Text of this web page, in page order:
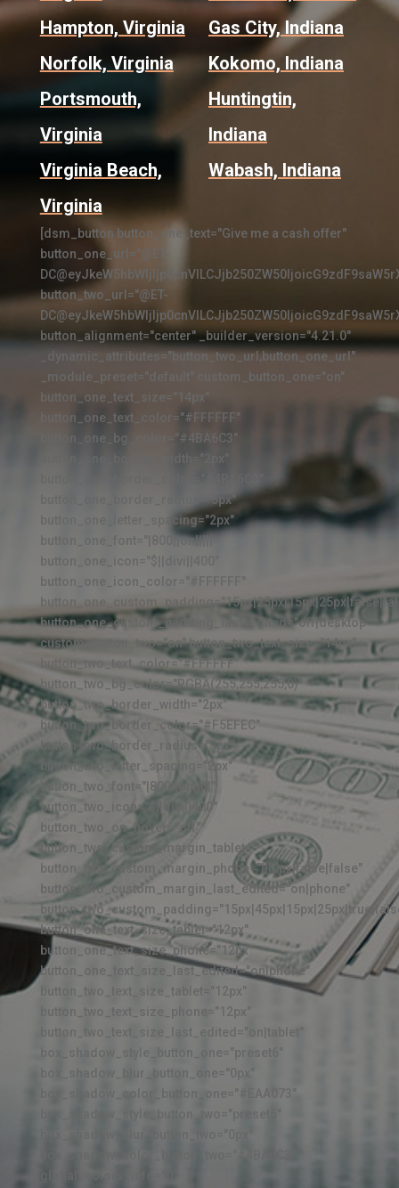
Hampton, Virginia
Norfolk, Virginia
Portsmouth,
Virginia
Virginia Beach,
Virginia
Gas City, Indiana
Kokomo, Indiana
Huntingtin,
Indiana
Wabash, Indiana
[dsm_button button_one_text="Give me a cash offer"
button_one_url="@ET-
button_two_url="@ET-
button_alignment="center" _builder_version="4.21.0"
_dynamic_attributes="button_two_url,button_one_url"
_module_preset="default" custom_button_one="on"
button_one_text_size="14px"
button_one_text_color="#FFFFFF"
button_one_bg_color="#4BA6C3"
button_one_border_radius="5px"
button_one_letter_spacing="2px"
button_one_font="|800||on|||||"
button_one_icon="$||divi||400"
button_one_icon_color="#FFFFFF"
button_one_custom_padding_last_edited="off|desktop"
custom_button_two="on" button_two_text_size="14px"
button_two_text_color="#FFFFFF"
button_two_bg_color="RGBA(255,255,255,0)"
button_two_border_width="2px"
button_two_border_color="#F5EFEC"
button_two_border_radius="5px"
button_two_letter_spacing="2px"
button_two_font="|800||on|||||"
button_two_icon="$||divi||400"
button_two_on_hover="off"
button_two_custom_margin_tablet=""
button_two_custom_margin_phone="|||0px|false|false"
button_two_custom_margin_last_edited="on|phone"
button_one_text_size_tablet="12px"
button_one_text_size_phone="12px"
button_one_text_size_last_edited="on|phone"
button_two_text_size_tablet="12px"
button_two_text_size_phone="12px"
button_two_text_size_last_edited="on|tablet"
box_shadow_style_button_one="preset6"